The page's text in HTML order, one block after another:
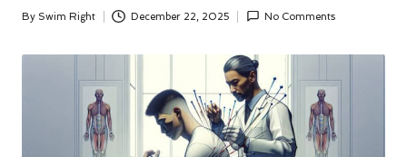
Posted
By Swim Right December 22, 2025 No Comments